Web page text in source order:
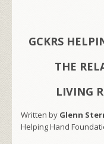
GCKRS
THE
LIVING
Written by Glenn
Helping Hand